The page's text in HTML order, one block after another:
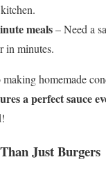
meals– Need a
in minutes.
homemade
a perfect sauce
Just Burgers